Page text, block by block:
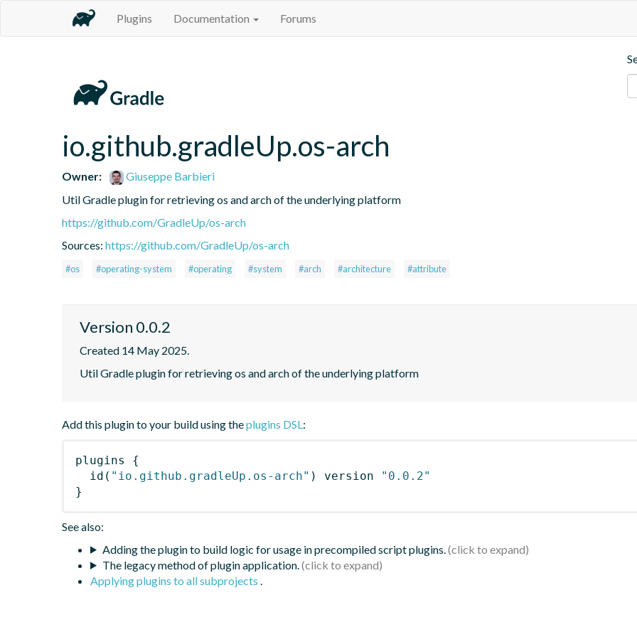
Plugins Documentation Forums
io.github.gradleUp.os-arch
Owner:
Giuseppe Barbieri
Util Gradle plugin for retrieving os and arch of the underlying platform
https://github.com/GradleUp/os-arch
Sources: https://github.com/GradleUp/os-arch
#os #operating-system #operating #system #arch #architecture #attribute
Version 0.0.2
Created 14 May 2025.
Util Gradle plugin for retrieving os and arch of the underlying platform
Add this plugin to your build using theplugins DSL:
plugins
{
id ( "io.github.gradleUp.os-arch" ) version
"0.0.2"
}
See also:
Adding the plugin to build logic for usage in precompiled script plugins.
The legacy method of plugin application.
Applying plugins to all subprojects .